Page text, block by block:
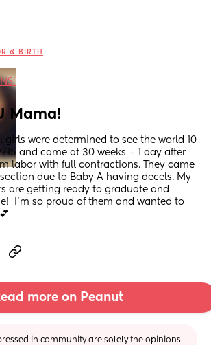
& BIRTH
Mama!
were determined to see the world 10
15 and came at 30 weeks + 1 day after
labor with full contractions. They came
due to Baby A having decels. My
are getting ready to graduate and
I'm so proud of them and wanted to
more on Peanut
in community are solely the opinions